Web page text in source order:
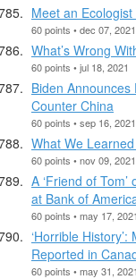
Meet an
60 points • dec 07, 2021
What’s Wrong
60 points • jul 18, 2021
Biden
Counter China
60 points • sep 16, 2021
What We
60 points • nov 09, 2021
A ‘Friend of Tom’
at Bank of
60 points • may 17, 2021
‘Horrible
Reported in
60 points • may 31, 2021